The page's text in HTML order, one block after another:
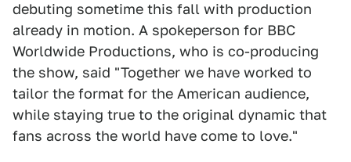
debuting sometime this fall with production
already in motion. A spokeperson for BBC
Worldwide Productions, who is co-producing
the show, said "Together we have worked to
tailor the format for the American audience,
while staying true to the original dynamic that
fans across the world have come to love."